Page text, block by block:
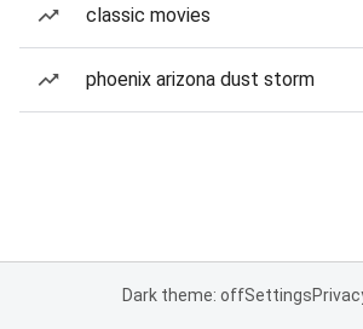
classic movies
phoenix arizona dust storm
Dark theme: offSettings